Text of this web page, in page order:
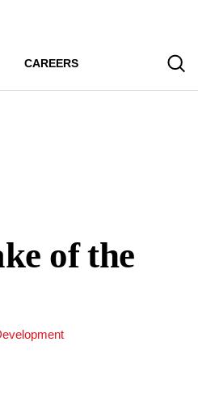
CAREERS
of the